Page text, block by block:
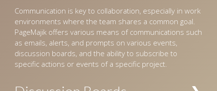
Communication is key to collaboration, especially in work
environments where the team shares a common goal.
PageMajik offers various means of communications such
as emails, alerts, and prompts on various events,
discussion boards, and the ability to subscribe to
specific actions or events of a specific project.